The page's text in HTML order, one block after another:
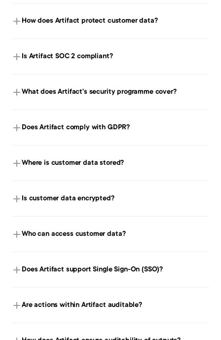
How does Artifact protect customer data?
Is Artifact SOC 2 compliant?
What does Artifact's security programme cover?
Does Artifact comply with GDPR?
Where is customer data stored?
Is customer data encrypted?
Who can access customer data?
Does Artifact support Single Sign-On (SSO)?
Are actions within Artifact auditable?